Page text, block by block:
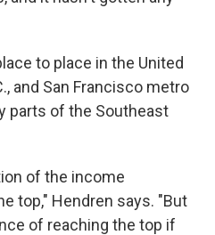
to place in the United
and San Francisco metro
parts of the Southeast
of the income
top," Hendren says. "But
of reaching the top if